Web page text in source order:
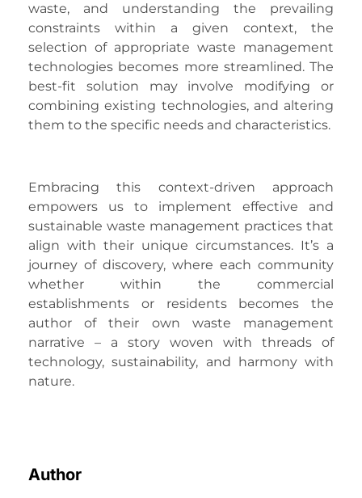
waste, and understanding the prevailing
constraints within a given context, the
selection of appropriate waste management
technologies becomes more streamlined. The
best-fit solution may involve modifying or
combining existing technologies, and altering
them to the specific needs and characteristics.
Embracing this context-driven approach
empowers us to implement effective and
sustainable waste management practices that
align with their unique circumstances. It’s a
journey of discovery, where each community
whether within the commercial
establishments or residents becomes the
author of their own waste management
narrative – a story woven with threads of
technology, sustainability, and harmony with
nature.
Author